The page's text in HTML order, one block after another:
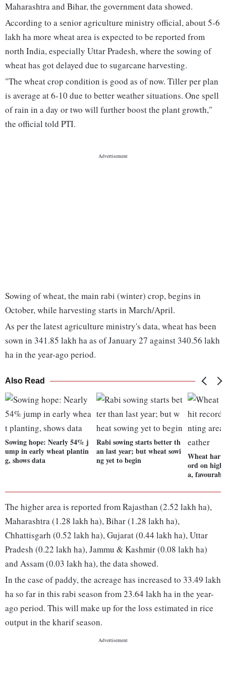
Maharashtra and Bihar, the government data showed.
According to a senior agriculture ministry official, about 5-6
lakh ha more wheat area is expected to be reported from
north India, especially Uttar Pradesh, where the sowing of
wheat has got delayed due to sugarcane harvesting.
"The wheat crop condition is good as of now. Tiller per plan
is average at 6-10 due to better weather situations. One spell
of rain in a day or two will further boost the plant growth,"
the official told PTI.
Sowing of wheat, the main rabi (winter) crop, begins in
October, while harvesting starts in March/April.
As per the latest agriculture ministry's data, wheat has been
sown in 341.85 lakh ha as of January 27 against 340.56 lakh
ha in the year-ago period.
Also Read
Sowing hope: Nearly 54% j
ump in early wheat plantin
g, shows data
Rabi sowing starts better th
an last year; but wheat sowi
ng yet to begin
Wheat
ord on
a,
The higher area is reported from Rajasthan (2.52 lakh ha),
Maharashtra (1.28 lakh ha), Bihar (1.28 lakh ha),
Chhattisgarh (0.52 lakh ha), Gujarat (0.44 lakh ha), Uttar
Pradesh (0.22 lakh ha), Jammu & Kashmir (0.08 lakh ha)
and Assam (0.03 lakh ha), the data showed.
In the case of paddy, the acreage has increased to 33.49 lakh
ha so far in this rabi season from 23.64 lakh ha in the year-
ago period. This will make up for the loss estimated in rice
output in the kharif season.